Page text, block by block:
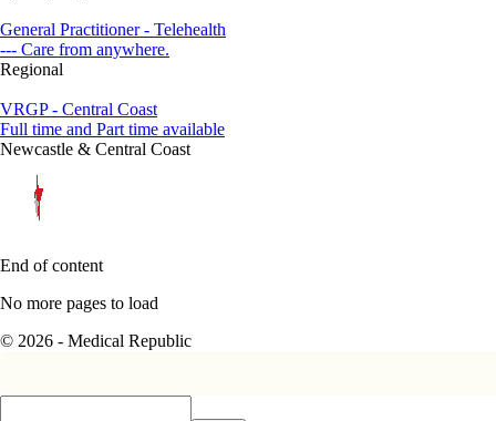
General Practitioner - Telehealth
--- Care from anywhere.
Regional
VRGP - Central Coast
Full time and Part time available
Newcastle & Central Coast
End of content
No more pages to load
© 2026 - Medical Republic